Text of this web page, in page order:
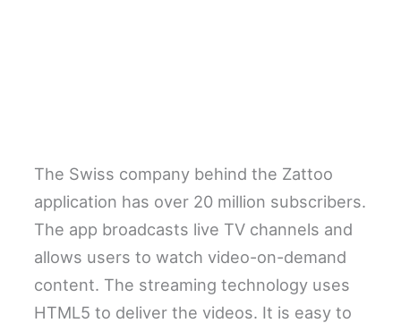
The Swiss company behind the Zattoo
application has over 20 million subscribers.
The app broadcasts live TV channels and
allows users to watch video-on-demand
content. The streaming technology uses
HTML5 to deliver the videos. It is easy to